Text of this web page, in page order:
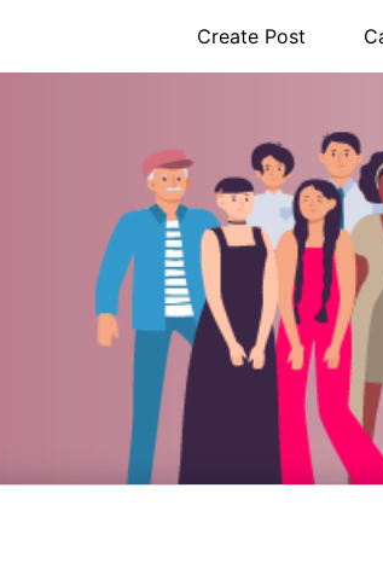
Create Post